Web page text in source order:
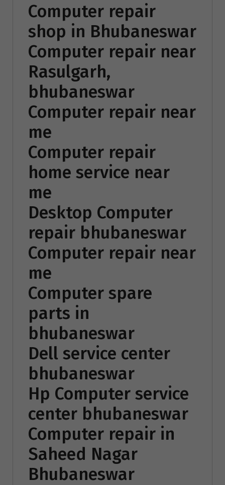
Computer repair
shop in Bhubaneswar
Computer repair near
Rasulgarh,
bhubaneswar
Computer repair near
me
Computer repair
home service near
me
Desktop Computer
repair bhubaneswar
Computer repair near
me
Computer spare
parts in
bhubaneswar
Dell service center
bhubaneswar
Hp Computer service
center bhubaneswar
Computer repair in
Saheed Nagar
Bhubaneswar